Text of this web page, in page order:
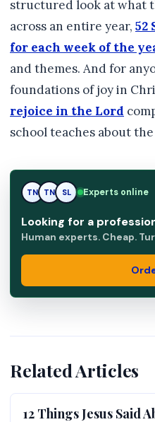
structured look at what
across an entire year, 52
for each week of the
and themes. And for
foundations of joy in
rejoice in the Lord
school teaches about
TN SL SL Experts online
Looking for a
Human experts. Cheap.
Related Articles
12 Things Jesus Said